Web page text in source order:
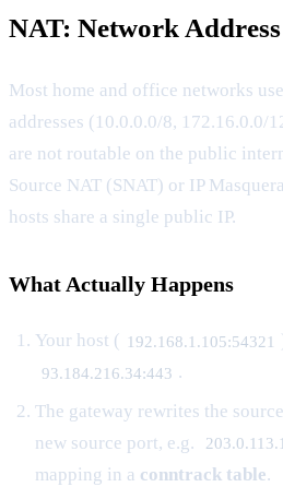
NAT: Network
Most home and office networks
addresses (10.0.0.0/8, 172.16.0.0/
are not routable on the public
Source NAT (SNAT) or IP
hosts share a single public IP.
What Actually Happens
Your host ( 192.168.1.105:54321
93.184.216.34:443 .
The gateway rewrites the
new source port, e.g.
mapping in a conntrack table.